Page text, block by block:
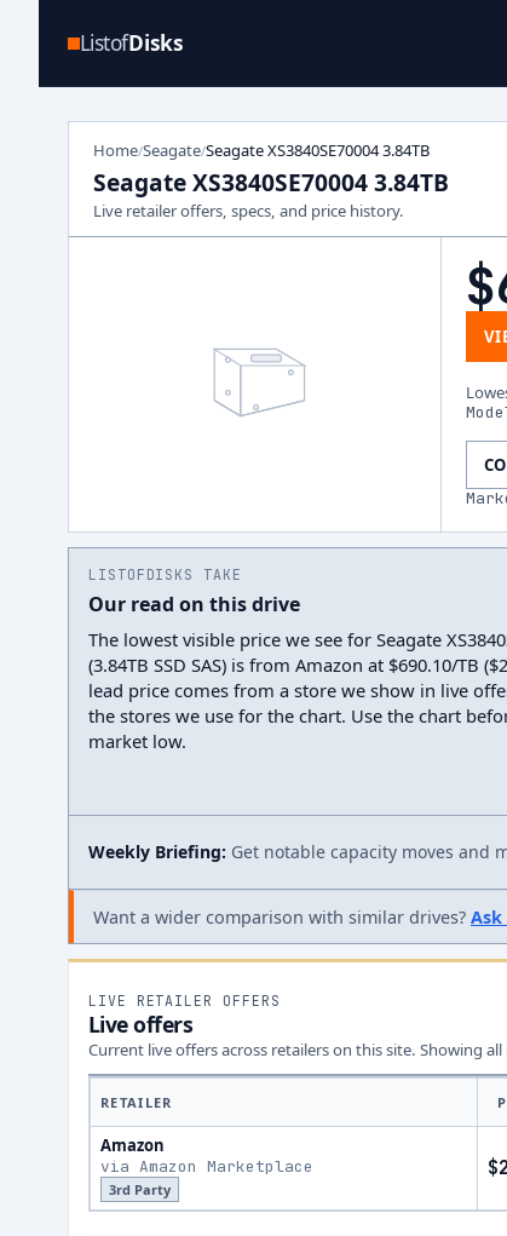
ListofDisks
Home/Seagate/Seagate XS3840SE70004 3.84TB
Seagate XS3840SE70004 3.84TB
Live retailer offers, specs, and price history.
LISTOFDISKS TAKE
Our read on this drive
The lowest visible price we see for Seagate
(3.84TB SSD SAS) is from Amazon at $690.10/TB
lead price comes from a store we show in live
the stores we use for the chart. Use the chart
market low.
Weekly Briefing: Get notable capacity moves and
Want a wider comparison with similar drives?
LIVE RETAILER OFFERS
Live offers
Current live offers across retailers on this site. Showing
RETAILER
Amazon
via Amazon Marketplace
3rd Party